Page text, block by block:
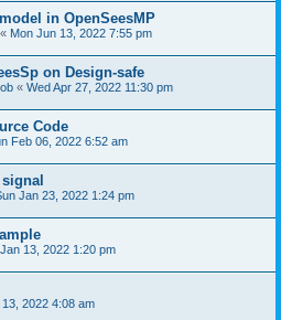
in OpenSeesMP
« Mon Jun 13, 2022 7:55 pm
on Design-safe
« Wed Apr 27, 2022 11:30 pm
Code
Feb 06, 2022 6:52 am
Jan 23, 2022 1:24 pm
13, 2022 1:20 pm
2022 4:08 am